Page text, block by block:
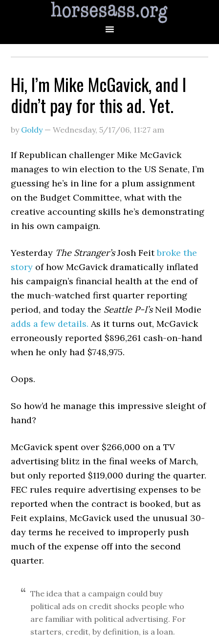
Hi, I’m Mike McGavick, and I
didn’t pay for this ad. Yet.
by Goldy—Wednesday, 5/17/06, 11:27 am
If Republican challenger Mike McGavick
manages to win election to the US Senate, I’m
guessing he’s in line for a plum assignment
on the Budget Committee, what with the
creative accounting skills he’s demonstrating
in his own campaign.
Yesterday The Stranger’sJosh Feitbroke the
story of how McGavick dramatically inflated
his campaign’s financial health at the end of
the much-watched first quarter reporting
period, and today the Seattle P-I’sNeil Modie
adds a few details. As it turns out, McGavick
erroneously reported $896,261 cash-on-hand
when he only had $748,975.
Oops.
So how’d he manage this impressive sleight of
hand?
McGavick spent over $266,000 on a TV
advertising blitz in the final weeks of March,
but only reported $119,000 during the quarter.
FEC rules require advertising expenses to be
reported when the contract is booked, but as
Feit explains, McGavick used the unusual 30-
day terms he received to improperly push
much of the expense off into the second
quarter.
The idea that a campaign could buy
political ads on credit shocks people who
are familiar with political advertising. For
starters, credit, by definition, is a loan.